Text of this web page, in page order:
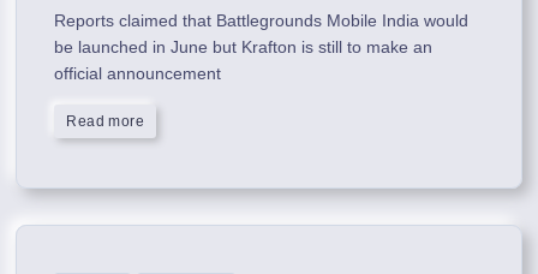
Reports claimed that Battlegrounds Mobile India would
be launched in June but Krafton is still to make an
official announcement
Read more